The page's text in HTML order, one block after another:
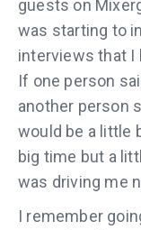
guests on
was starting to
interviews that I
If one person
another person
would be a little
big time but a
was driving me
I remember